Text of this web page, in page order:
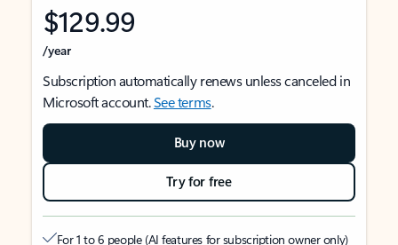
$129.99
/year
Subscription automatically renews unless canceled in
Microsoft account.See terms.
Buy now
Try for free
For 1 to 6 people (AI features for subscription owner only)